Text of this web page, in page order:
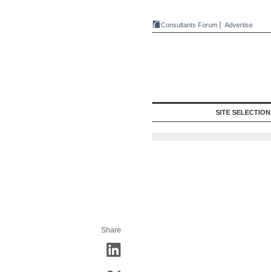
Consultants Forum Advertise
SITE SELECTION
Share